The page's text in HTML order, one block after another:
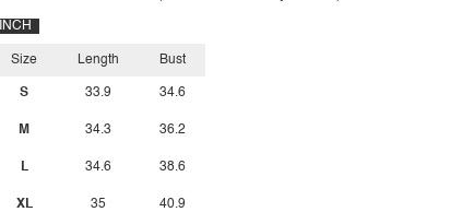
INCH
Size
S
M
L
XL
Length
33.9
34.3
34.6
35
Bust
34.6
36.2
38.6
40.9